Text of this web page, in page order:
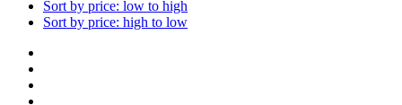
Sort by price: low to high
Sort by price: high to low